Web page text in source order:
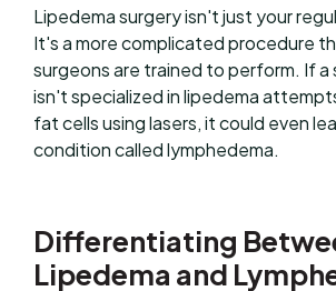
Lipedema surgery isn't just your
It's a more complicated procedure
surgeons are trained to perform. If a
isn't specialized in lipedema
fat cells using lasers, it could even
condition called lymphedema.
Differentiating
Lipedema and